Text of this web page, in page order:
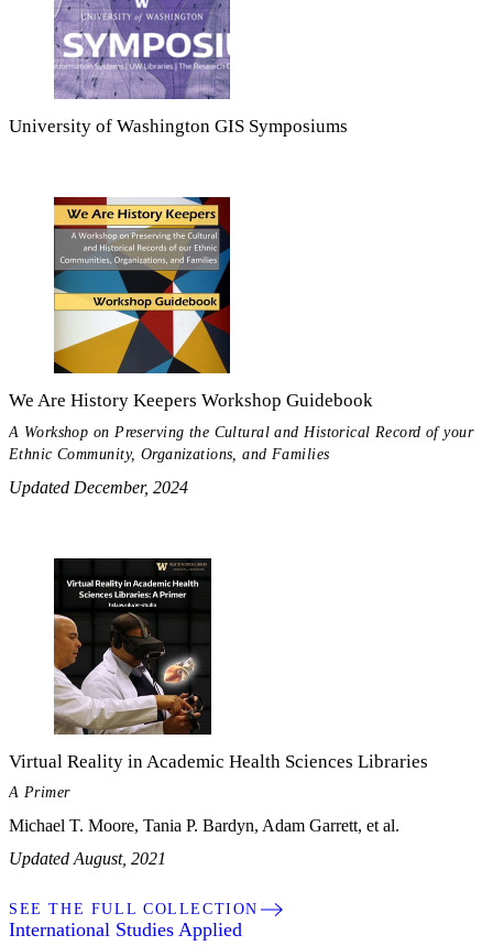
My Notes + Comments
University of Washington GIS Symposiums
We Are History Keepers Workshop Guidebook
A Workshop on Preserving the Cultural and Historical Record of your
Ethnic Community, Organizations, and Families
Updated December, 2024
Virtual Reality in Academic Health Sciences Libraries
A Primer
Michael T. Moore, Tania P. Bardyn, Adam Garrett, et al.
Updated August, 2021
SEE THE FULL COLLECTION
International Studies Applied